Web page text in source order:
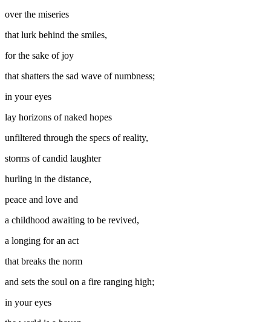
over the miseries
that lurk behind the smiles,
for the sake of joy
that shatters the sad wave of numbness;
in your eyes
lay horizons of naked hopes
unfiltered through the specs of reality,
storms of candid laughter
hurling in the distance,
peace and love and
a childhood awaiting to be revived,
a longing for an act
that breaks the norm
and sets the soul on a fire ranging high;
in your eyes